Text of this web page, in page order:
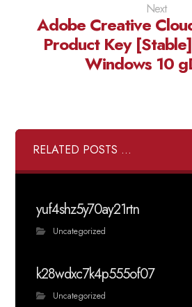
Next
Adobe Creative
Product Key
Windows 10
RELATED POSTS ...
yuf4shz5y70ay21rtn
Uncategorized
k28wdxc7k4p555of07
Uncategorized